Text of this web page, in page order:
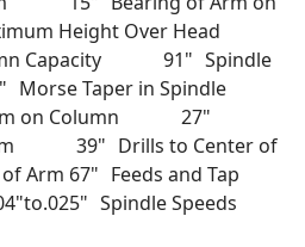
Height Over Head
Capacity 91" Spindle
Taper in Spindle
on Column 27"
39" Drills to Center of
67" Feeds and Tap
Spindle Speeds